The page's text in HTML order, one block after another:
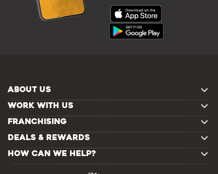
ABOUT US
WORK WITH US
FRANCHISING
DEALS & REWARDS
HOW CAN WE HELP?